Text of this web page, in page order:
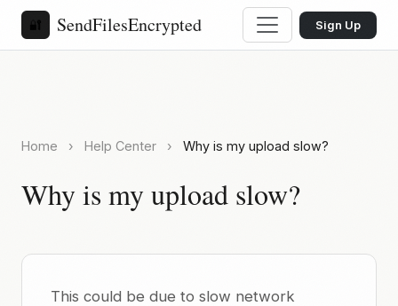
🔐 SendFilesEncrypted Sign Up
Home › Help Center › Why is my upload slow?
Why is my upload slow?
This could be due to slow network